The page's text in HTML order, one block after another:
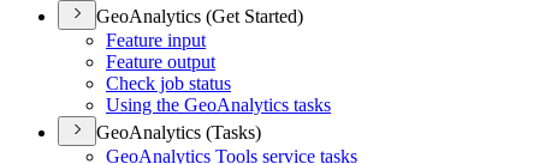
GeoAnalytics (Get Started)
Feature input
Feature output
Check job status
Using the GeoAnalytics tasks
GeoAnalytics (Tasks)
GeoAnalytics Tools service tasks